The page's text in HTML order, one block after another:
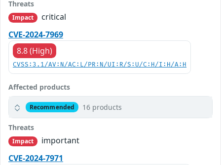
Threats
Impact
critical
CVE-2024-7969
8.8 (High)
CVSS:3.1/AV:N/AC:L/PR:N/UI:R/S:U/C:H/I:H/A:H
Affected products
Recommended 16 products
Threats
Impact
important
CVE-2024-7971